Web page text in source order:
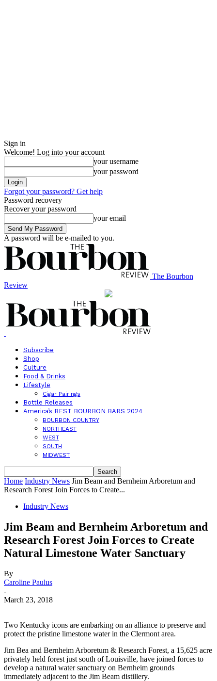
Sign in
Welcome! Log into your account
your username
your password
Forgot your password? Get help
Password recovery
Recover your password
your email
A password will be e-mailed to you.
The Bourbon
Review
Subscribe
Shop
Culture
Food & Drinks
Lifestyle
Cigar Pairings
Bottle Releases
America’s BEST BOURBON BARS 2024
BOURBON COUNTRY
NORTHEAST
WEST
SOUTH
MIDWEST
Home Industry News Jim Beam and Bernheim Arboretum and
Research Forest Join Forces to Create...
Industry News
Jim Beam and Bernheim Arboretum and
Research Forest Join Forces to Create
Natural Limestone Water Sanctuary
By
Caroline Paulus
-
March 23, 2018
Two Kentucky icons are embarking on an alliance to preserve and
protect the pristine limestone water in the Clermont area.
Jim Bea and Bernheim Arboretum & Research Forest, a 15,625 acre
privately held forest just south of Louisville, have joined forces to
develop a natural water sanctuary on Bernheim grounds
immediately adjacent to the Jim Beam distillery.